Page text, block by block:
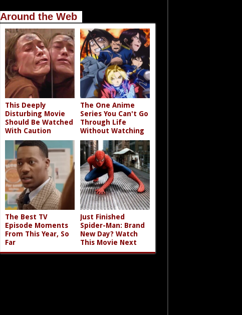
Around the Web
This Deeply
Disturbing Movie
Should Be Watched
With Caution
The One Anime
Series You Can't Go
Through Life
Without Watching
The Best TV
Episode Moments
From This Year, So
Far
Just Finished
Spider-Man: Brand
New Day? Watch
This Movie Next